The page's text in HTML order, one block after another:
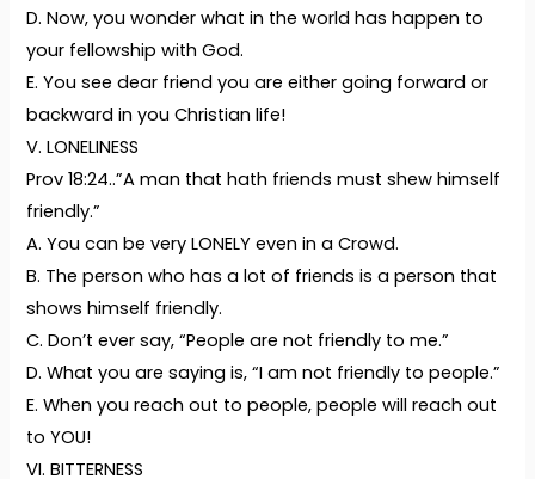
D. Now, you wonder what in the world has happen to
your fellowship with God.
E. You see dear friend you are either going forward or
backward in you Christian life!
V. LONELINESS
Prov 18:24..”A man that hath friends must shew himself
friendly.”
A. You can be very LONELY even in a Crowd.
B. The person who has a lot of friends is a person that
shows himself friendly.
C. Don’t ever say, “People are not friendly to me.”
D. What you are saying is, “I am not friendly to people.”
E. When you reach out to people, people will reach out
to YOU!
VI. BITTERNESS